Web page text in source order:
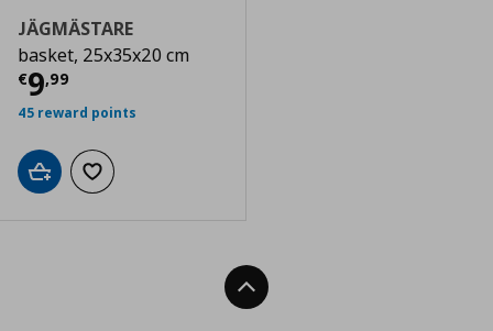
JÄGMÄSTARE
basket, 25x35x20 cm
€9,99
Current price
45 reward points
Add to cartAdd to wishlist
Back To Top